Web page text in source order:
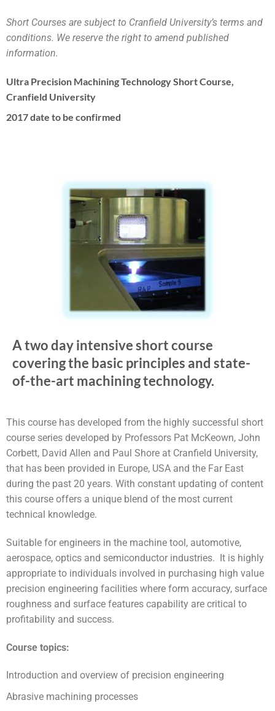
Short Courses are subject to Cranfield University’s terms and
conditions. We reserve the right to amend published
information.
Ultra Precision Machining Technology Short Course,
Cranfield University
2017 date to be confirmed
A two day intensive short course
covering the basic principles and state-
of-the-art machining technology.
This course has developed from the highly successful short
course series developed by Professors Pat McKeown, John
Corbett, David Allen and Paul Shore at Cranfield University,
that has been provided in Europe, USA and the Far East
during the past 20 years. With constant updating of content
this course offers a unique blend of the most current
technical knowledge.
Suitable for engineers in the machine tool, automotive,
aerospace, optics and semiconductor industries. It is highly
appropriate to individuals involved in purchasing high value
precision engineering facilities where form accuracy, surface
roughness and surface features capability are critical to
profitability and success.
Course topics:
Introduction and overview of precision engineering
Abrasive machining processes